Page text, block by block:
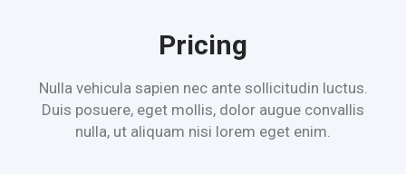
Pricing
Nulla vehicula sapien nec ante sollicitudin luctus.
Duis posuere, eget mollis, dolor augue convallis
nulla, ut aliquam nisi lorem eget enim.